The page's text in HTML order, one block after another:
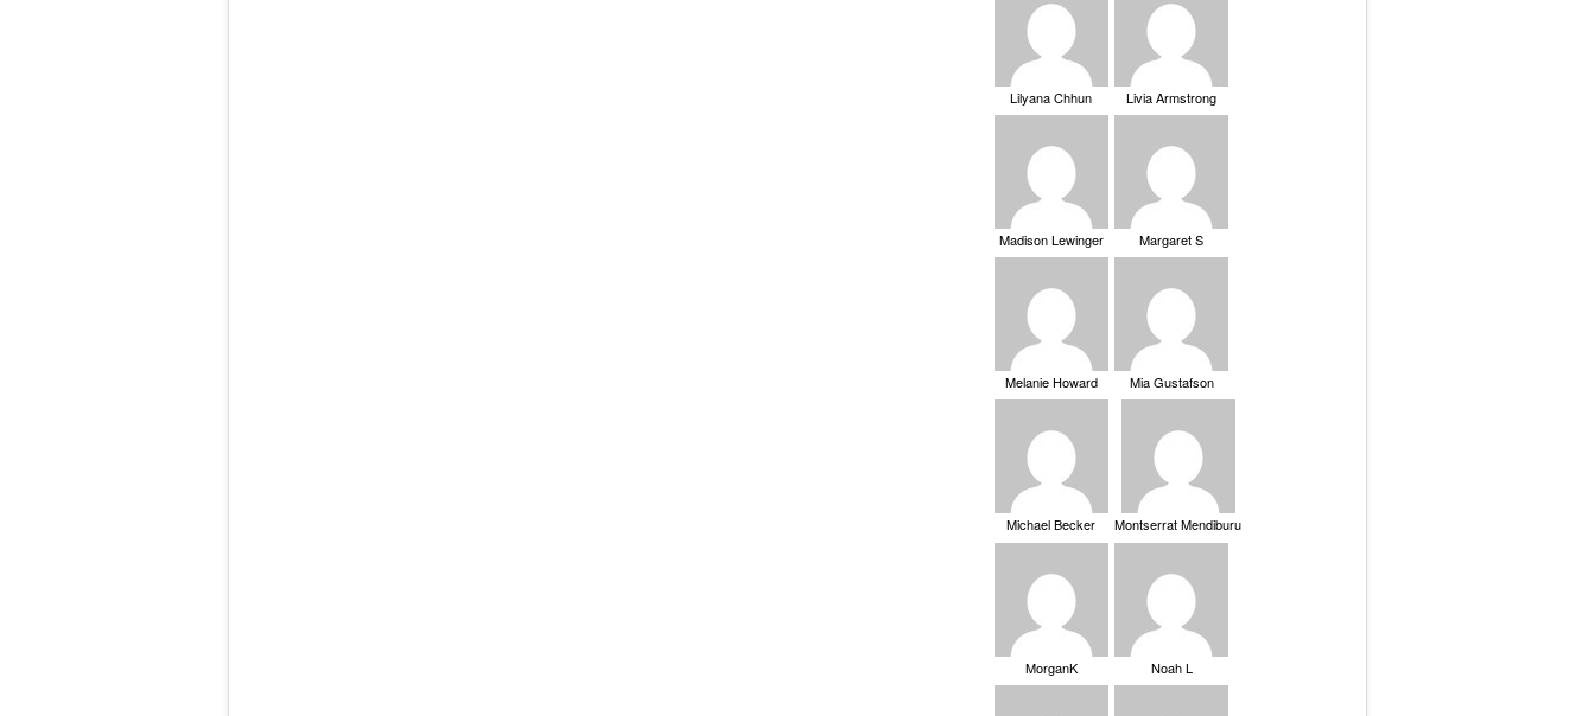
Lilyana Chhun Livia Armstrong
Madison Lewinger Margaret S
Melanie Howard Mia Gustafson
Michael Becker Montserrat Mendiburu
MorganK Noah L